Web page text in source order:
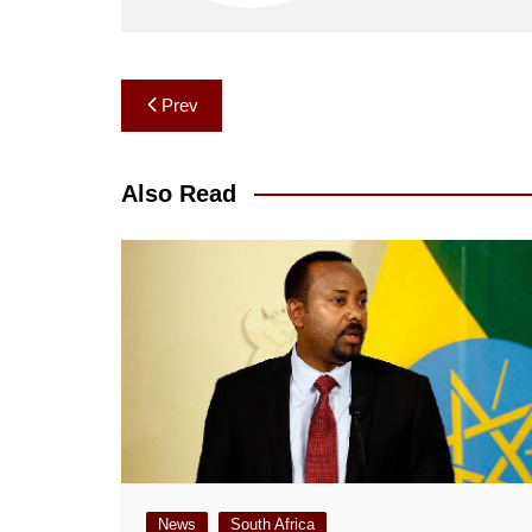
Post
navigation
Prev
Also Read
News South Africa